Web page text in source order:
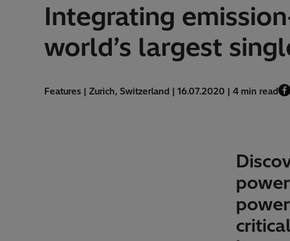
Integrating
world’s largest
Features | Zurich, Switzerland | 16.07.2020 | 4 min read